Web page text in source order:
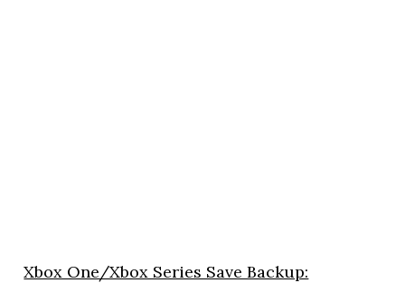
Xbox One/Xbox Series Save Backup: